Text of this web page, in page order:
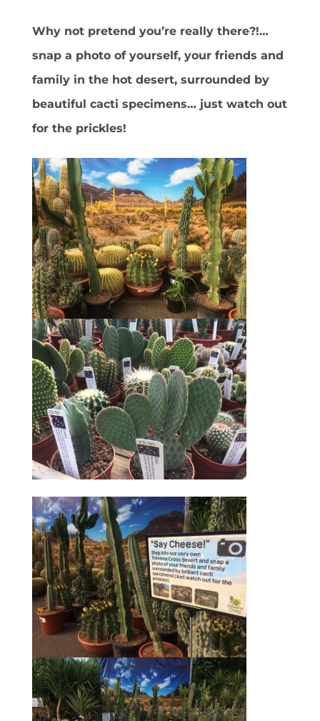
Why not pretend you’re really there?!…
snap a photo of yourself, your friends and
family in the hot desert, surrounded by
beautiful cacti specimens… just watch out
for the prickles!